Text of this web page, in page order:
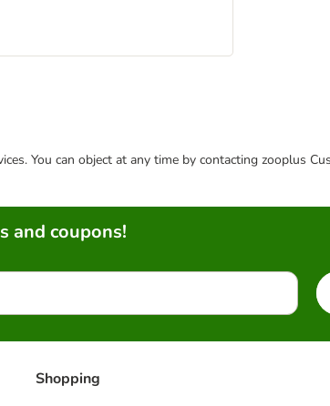
You can object at any time by contacting zooplus
and coupons!
Shopping